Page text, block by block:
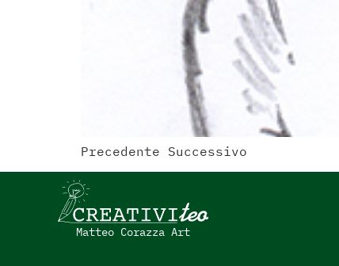
Precedente Successivo
Matteo Corazza Art